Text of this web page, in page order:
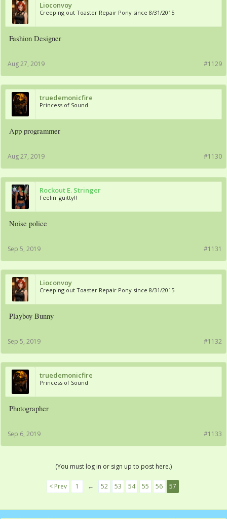
Lioconvoy
Creeping out Toaster Repair Pony since 8/31/2015
Fashion Designer
#1129
Aug 27, 2019
truedemonicfire
Princess of Sound
App programmer
#1130
Aug 27, 2019
Rockout E. Stringer
Feelin' guitty!!
Noise police
#1131
Sep 5, 2019
Lioconvoy
Creeping out Toaster Repair Pony since 8/31/2015
Playboy Bunny
#1132
Sep 5, 2019
truedemonicfire
Princess of Sound
Photographer
#1133
Sep 6, 2019
(You must log in or sign up to post here.)
< Prev 1 ← 52 53 54 55 56 57